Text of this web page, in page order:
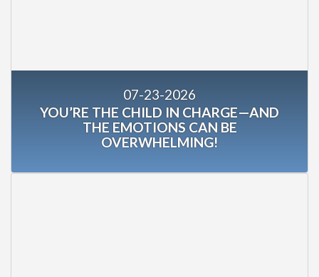
07-23-2026
YOU’RE THE CHILD IN CHARGE—AND
THE EMOTIONS CAN BE
OVERWHELMING!